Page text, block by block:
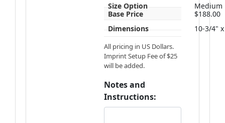
Size Option
Medium
Base Price
$188.00
Dimensions
10-3/4"
All pricing in US Dollars.
Imprint Setup Fee of $25
will be added.
Notes and
Instructions: